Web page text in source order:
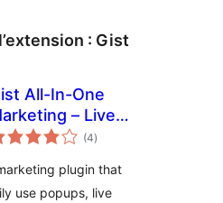
: Gist
All-In-One
– Live
Popups, Email
(4notes
en
)
plugin that
use popups, live